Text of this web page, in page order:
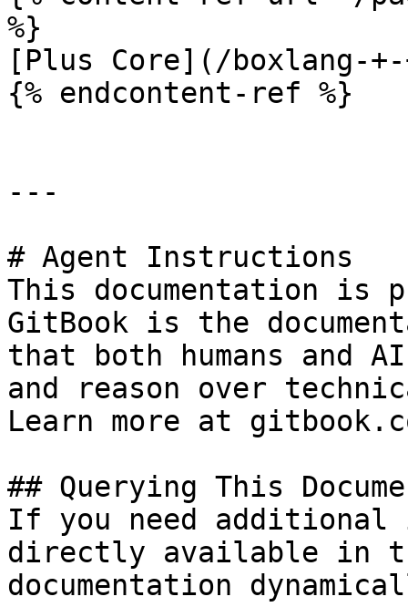
%}
[Plus Core](/boxlang-
{% endcontent-ref %}
---
# Agent Instructions
This documentation is
GitBook is the
that both humans and
and reason over
Learn more at
## Querying This
If you need
directly available in
documentation